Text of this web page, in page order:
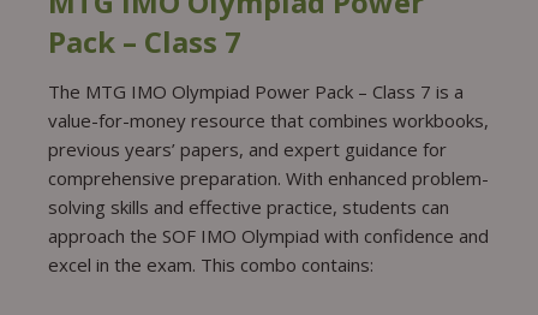
Pack – Class 7
The MTG IMO Olympiad Power Pack – Class 7 is a
value-for-money resource that combines workbooks,
previous years’ papers, and expert guidance for
comprehensive preparation. With enhanced problem-
solving skills and effective practice, students can
approach the SOF IMO Olympiad with confidence and
excel in the exam. This combo contains: